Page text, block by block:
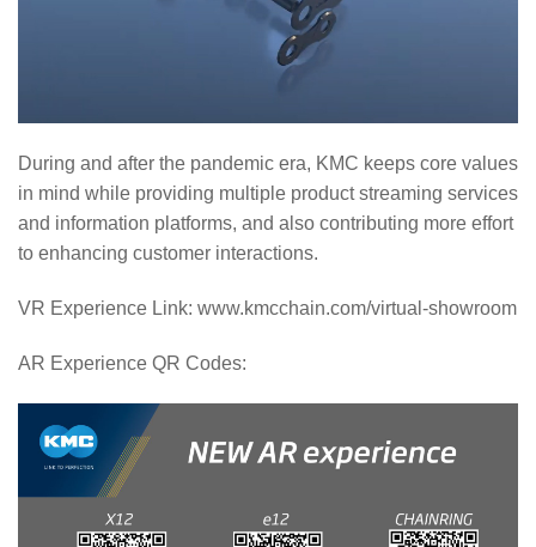
During and after the pandemic era, KMC keeps core values
in mind while providing multiple product streaming services
and information platforms, and also contributing more effort
to enhancing customer interactions.
VR Experience Link: www.kmcchain.com/virtual-showroom
AR Experience QR Codes: